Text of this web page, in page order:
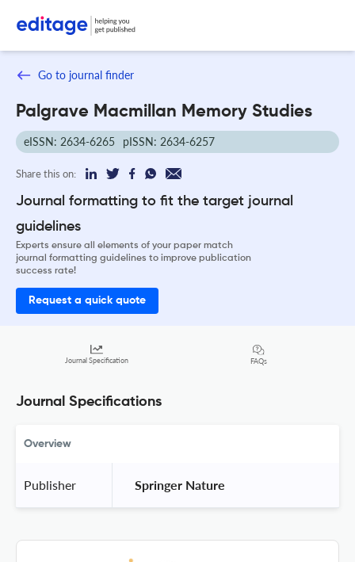
Go to journal finder
Palgrave Macmillan Memory Studies
eISSN: 2634-6265 pISSN: 2634-6257
Share this on:
Journal formatting to fit the target journal
guidelines
Experts ensure all elements of your paper match
journal formatting guidelines to improve publication
success rate!
Request a quick quote
Journal Specification FAQs
Journal Specifications
Overview
Publisher Springer Nature